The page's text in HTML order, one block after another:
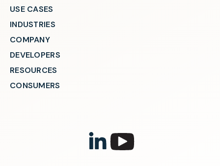
USE CASES
INDUSTRIES
COMPANY
DEVELOPERS
RESOURCES
CONSUMERS